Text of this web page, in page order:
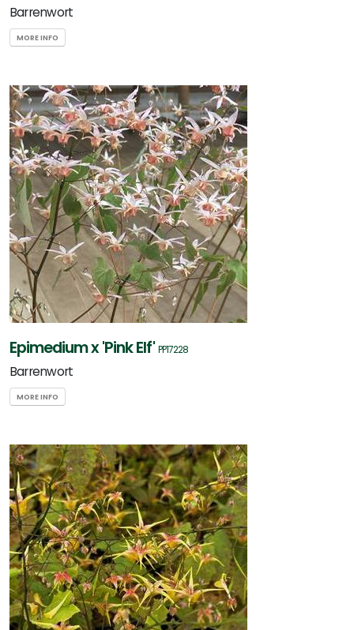
Barrenwort
MORE INFO
Epimedium x 'Pink Elf'PP17228
Barrenwort
MORE INFO